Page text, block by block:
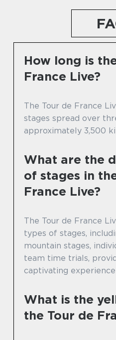
How long is
France Live?
The Tour de France
stages spread over
approximately 3,500
What are the
of stages in
France Live?
The Tour de France
types of stages,
mountain stages,
team time trials,
captivating
What is the
the Tour de